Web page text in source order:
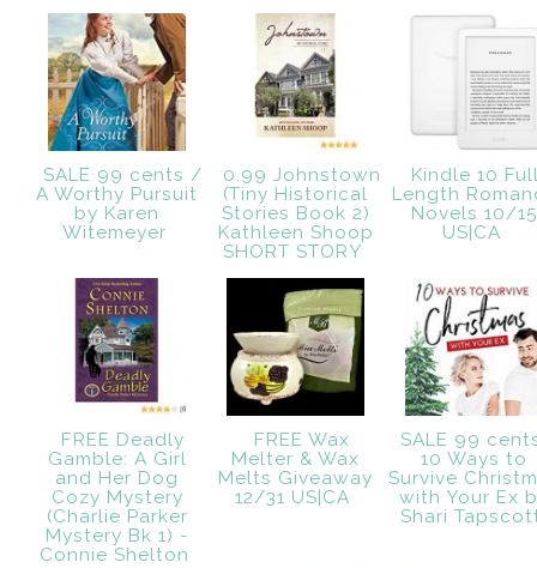
SALE 99 cents /
A Worthy Pursuit
by Karen
Witemeyer
0.99 Johnstown
(Tiny Historical
Stories Book 2)
Kathleen Shoop
SHORT STORY
Kindle 10
Length
Novels 10/15
US|CA
FREE Deadly
Gamble: A Girl
and Her Dog
Cozy Mystery
(Charlie Parker
Mystery Bk 1) -
Connie Shelton
FREE Wax
Melter & Wax
Melts Giveaway
12/31 US|CA
SALE 99
10 Ways to
Survive
with Your Ex
Shari